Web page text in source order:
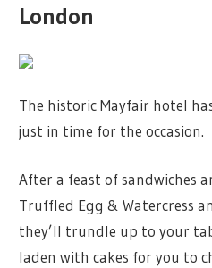
London
The historic Mayfair hotel
just in time for the occasion.
After a feast of sandwiches
Truffled Egg & Watercress
they’ll trundle up to your
laden with cakes for you to